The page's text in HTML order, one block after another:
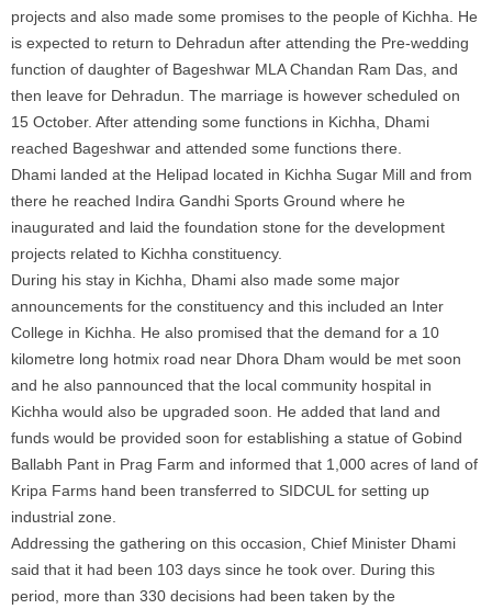
projects and also made some promises to the people of Kichha. He
is expected to return to Dehradun after attending the Pre-wedding
function of daughter of Bageshwar MLA Chandan Ram Das, and
then leave for Dehradun. The marriage is however scheduled on
15 October. After attending some functions in Kichha, Dhami
reached Bageshwar and attended some functions there.
Dhami landed at the Helipad located in Kichha Sugar Mill and from
there he reached Indira Gandhi Sports Ground where he
inaugurated and laid the foundation stone for the development
projects related to Kichha constituency.
During his stay in Kichha, Dhami also made some major
announcements for the constituency and this included an Inter
College in Kichha. He also promised that the demand for a 10
kilometre long hotmix road near Dhora Dham would be met soon
and he also pannounced that the local community hospital in
Kichha would also be upgraded soon. He added that land and
funds would be provided soon for establishing a statue of Gobind
Ballabh Pant in Prag Farm and informed that 1,000 acres of land of
Kripa Farms hand been transferred to SIDCUL for setting up
industrial zone.
Addressing the gathering on this occasion, Chief Minister Dhami
said that it had been 103 days since he took over. During this
period, more than 330 decisions had been taken by the